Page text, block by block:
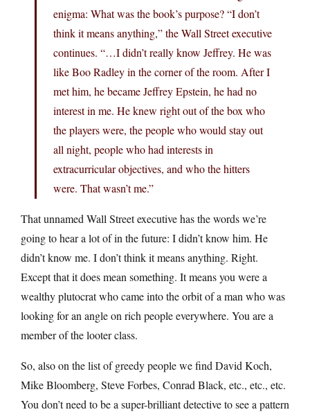
enigma: What was the book’s purpose? “I don’t
think it means anything,” the Wall Street executive
continues. “…I didn’t really know Jeffrey. He was
like Boo Radley in the corner of the room. After I
met him, he became Jeffrey Epstein, he had no
interest in me. He knew right out of the box who
the players were, the people who would stay out
all night, people who had interests in
extracurricular objectives, and who the hitters
were. That wasn’t me.”
That unnamed Wall Street executive has the words we’re
going to hear a lot of in the future: I didn’t know him. He
didn’t know me. I don’t think it means anything. Right.
Except that it does mean something. It means you were a
wealthy plutocrat who came into the orbit of a man who was
looking for an angle on rich people everywhere. You are a
member of the looter class.
So, also on the list of greedy people we find David Koch,
Mike Bloomberg, Steve Forbes, Conrad Black, etc., etc., etc.
You don’t need to be a super-brilliant detective to see a pattern